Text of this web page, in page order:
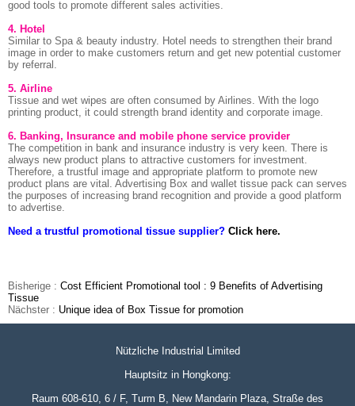
good tools to promote different sales activities.
4. Hotel
Similar to Spa & beauty industry. Hotel needs to strengthen their brand
image in order to make customers return and get new potential customer
by referral.
5. Airline
Tissue and wet wipes are often consumed by Airlines. With the logo
printing product, it could strength brand identity and corporate image.
6. Banking, Insurance and mobile phone service provider
The competition in bank and insurance industry is very keen. There is
always new product plans to attractive customers for investment.
Therefore, a trustful image and appropriate platform to promote new
product plans are vital. Advertising Box and wallet tissue pack can serves
the purposes of increasing brand recognition and provide a good platform
to advertise.
Need a trustful promotional tissue supplier? Click here.
Bisherige : Cost Efficient Promotional tool : 9 Benefits of Advertising
Tissue
Nächster : Unique idea of Box Tissue for promotion
Nützliche Industrial Limited
Hauptsitz in Hongkong:
Raum 608-610, 6 / F, Turm B, New Mandarin Plaza, Straße des